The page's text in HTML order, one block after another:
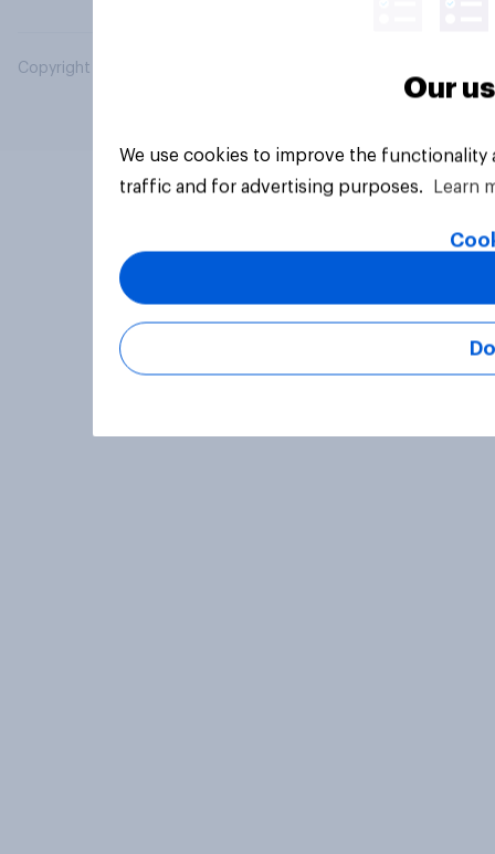
Copyright © 2026 YouGov PLC. All Rights Reserved.
Our
We use cookies to improve the
traffic and for advertising purposes.
Learn